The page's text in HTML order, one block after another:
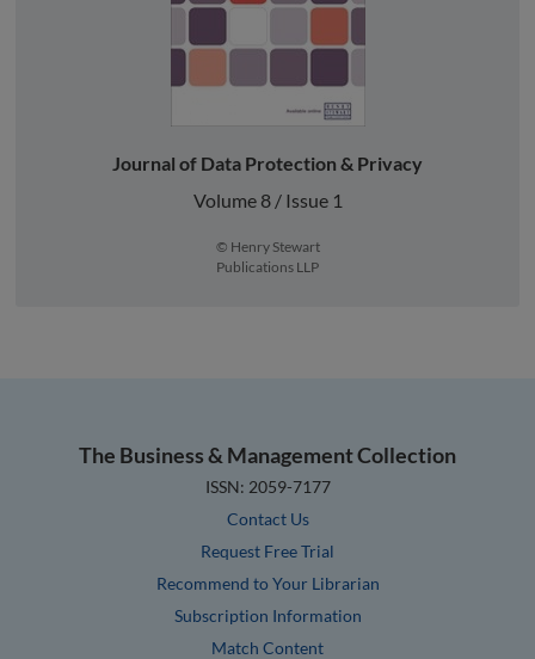
Journal of Data Protection & Privacy
Volume 8 / Issue 1
© Henry Stewart
Publications LLP
The Business & Management Collection
ISSN: 2059-7177
Contact Us
Request Free Trial
Recommend to Your Librarian
Subscription Information
Match Content